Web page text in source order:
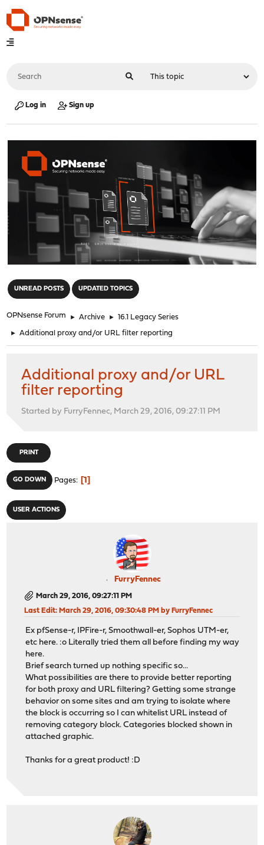
Log in Sign up
UNREAD POSTS UPDATED TOPICS
OPNsense Forum ► Archive ► 16.1 Legacy Series
► Additional proxy and/or URL filter reporting
Additional proxy and/or URL
filter reporting
Started by FurryFennec, March 29, 2016, 09:27:11 PM
PRINT
GO DOWN Pages 1
USER ACTIONS
FurryFennec
March 29, 2016, 09:27:11 PM
Last Edit: March 29, 2016, 09:30:48 PM by FurryFennec
Ex pfSense-r, IPFire-r, Smoothwall-er, Sophos UTM-er,
etc here. :o Literally tried them all before finding my way
here.
Brief search turned up nothing specific so...
What possibilities are there to provide better reporting
for both proxy and URL filtering? Getting some strange
behavior on some sites and am trying to isolate where
the block is occurring so I can whitelist URL instead of
removing category block. Categories blocked shown in
attached graphic.
Thanks for a great product! :D